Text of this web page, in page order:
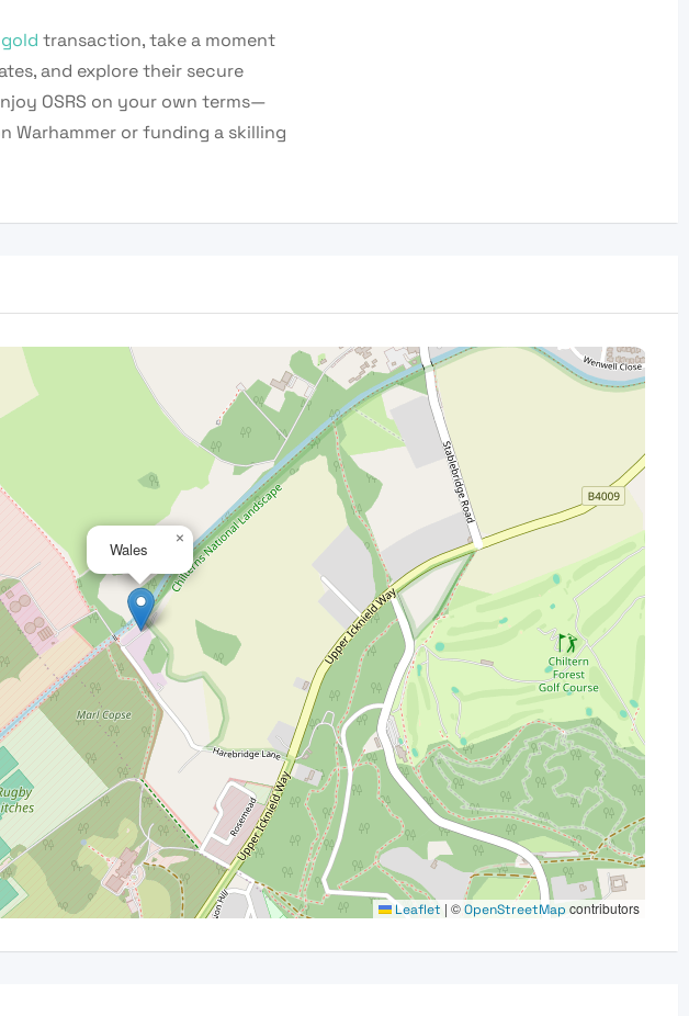
transaction, take a moment
and explore their secure
OSRS on your own terms—
Warhammer or funding a skilling
Wales ×
Leaflet | ©OpenStreetMap contributors